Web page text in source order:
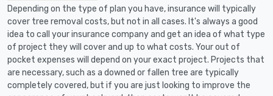
Depending on the type of plan you have, insurance will typically
cover tree removal costs, but not in all cases. It's always a good
idea to call your insurance company and get an idea of what type
of project they will cover and up to what costs. Your out of
pocket expenses will depend on your exact project. Projects that
are necessary, such as a downed or fallen tree are typically
completely covered, but if you are just looking to improve the